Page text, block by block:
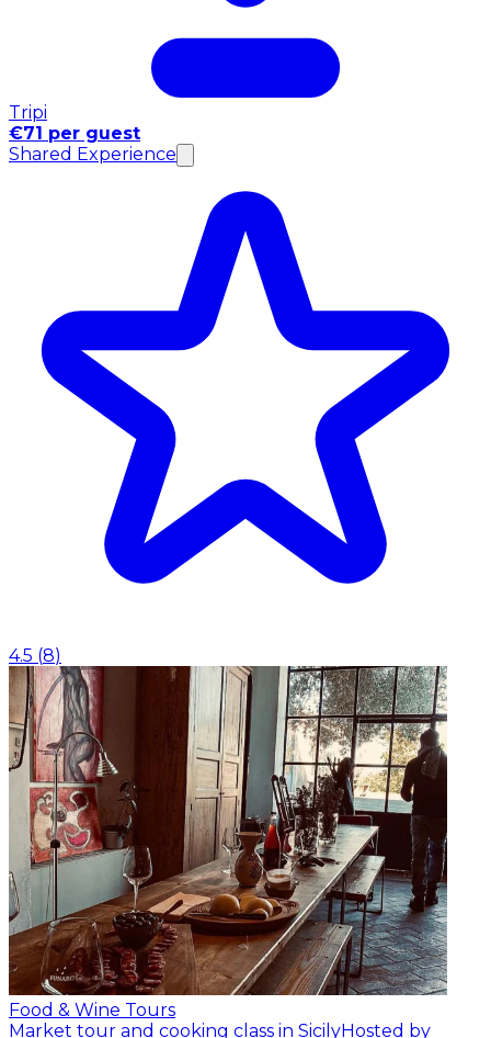
Tripi
€71 per guest
Shared Experience
4.5 (8)
Food & Wine Tours
Market tour and cooking class in SicilyHosted by